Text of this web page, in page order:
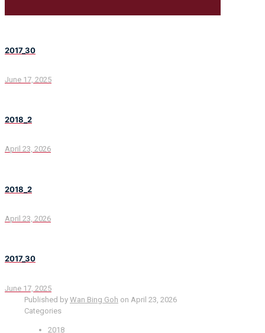
2017_30
June 17, 2025
2018_2
April 23, 2026
2018_2
April 23, 2026
2017_30
June 17, 2025
Published by Wan Bing Goh on April 23, 2026
Categories
2018